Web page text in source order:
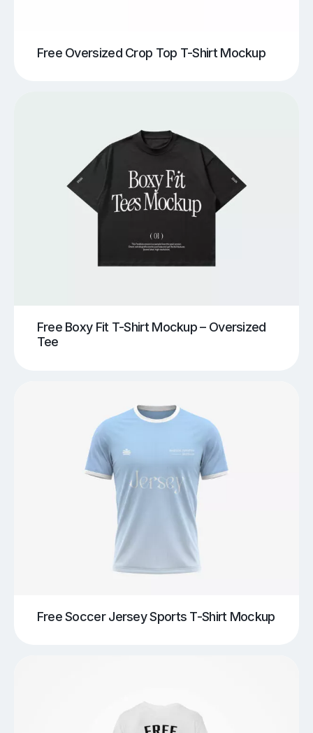
Free Oversized Crop Top T-Shirt Mockup
Free Boxy Fit T-Shirt Mockup – Oversized
Tee
Free Soccer Jersey Sports T-Shirt Mockup